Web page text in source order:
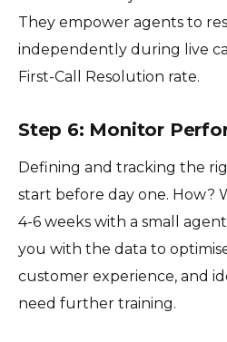
They empower agents to
independently during live
First-Call Resolution rate.
Step 6: Monitor
Defining and tracking the
start before day one. How?
4-6 weeks with a small
you with the data to
customer experience, and
need further training.